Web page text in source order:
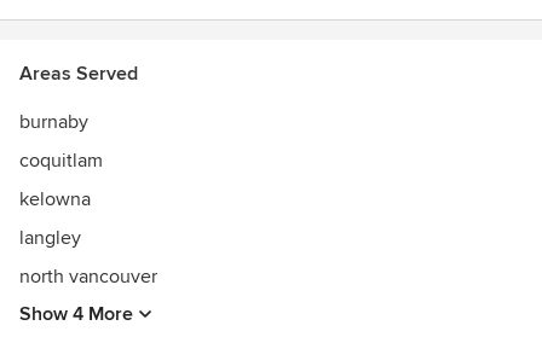
Areas Served
burnaby
coquitlam
kelowna
langley
north vancouver
Show 4 More